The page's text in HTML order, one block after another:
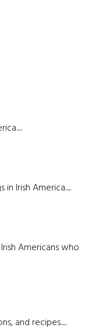
Irish America.....
Americans who
and recipes.....